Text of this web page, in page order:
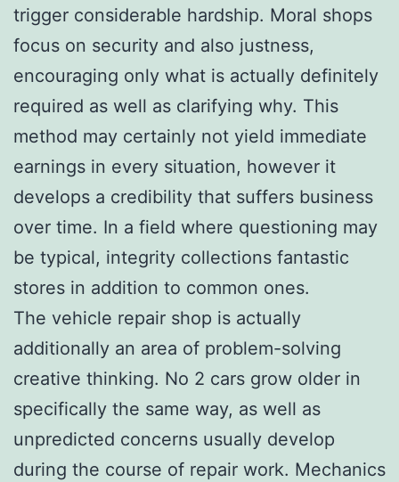
trigger considerable hardship. Moral shops
focus on security and also justness,
encouraging only what is actually definitely
required as well as clarifying why. This
method may certainly not yield immediate
earnings in every situation, however it
develops a credibility that suffers business
over time. In a field where questioning may
be typical, integrity collections fantastic
stores in addition to common ones.
The vehicle repair shop is actually
additionally an area of problem-solving
creative thinking. No 2 cars grow older in
specifically the same way, as well as
unpredicted concerns usually develop
during the course of repair work. Mechanics